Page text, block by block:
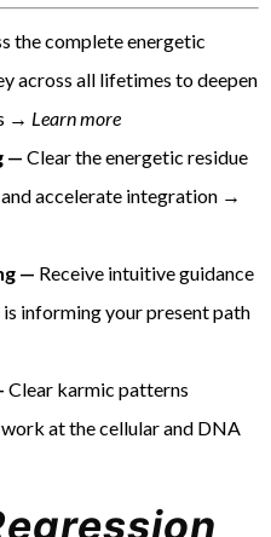
the complete energetic
across all lifetimes to deepen
→ Learn more
— Clear the energetic residue
accelerate integration →
— Receive intuitive guidance
informing your present path
Clear karmic patterns
at the cellular and DNA